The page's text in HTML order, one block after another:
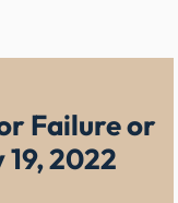
Failure or
19, 2022